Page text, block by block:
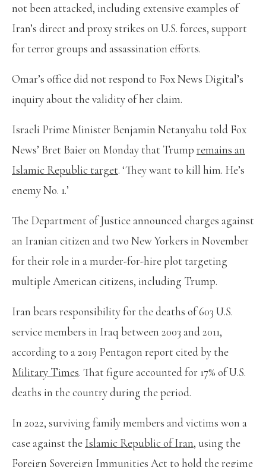
not been attacked, including extensive examples of
Iran’s direct and proxy strikes on U.S. forces, support
for terror groups and assassination efforts.
Omar’s office did not respond to Fox News Digital’s
inquiry about the validity of her claim.
Israeli Prime Minister Benjamin Netanyahu told Fox
News’ Bret Baier on Monday that Trump remains an
Islamic Republic target. ‘They want to kill him. He’s
enemy No. 1.’
The Department of Justice announced charges against
an Iranian citizen and two New Yorkers in November
for their role in a murder-for-hire plot targeting
multiple American citizens, including Trump.
Iran bears responsibility for the deaths of 603 U.S.
service members in Iraq between 2003 and 2011,
according to a 2019 Pentagon report cited by the
Military Times. That figure accounted for 17% of U.S.
deaths in the country during the period.
In 2022, surviving family members and victims won a
case against the Islamic Republic of Iran, using the
Foreign Sovereign Immunities Act to hold the regime